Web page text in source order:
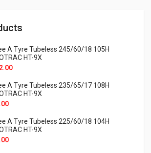
A Tyre Tubeless 245/60/18 105H
HT-9X
A Tyre Tubeless 235/65/17 108H
HT-9X
A Tyre Tubeless 225/60/18 104H
HT-9X